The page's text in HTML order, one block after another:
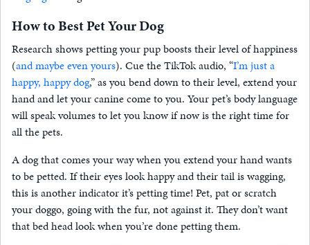
How to Best Pet Your Dog
Research shows petting your pup boosts their level of happiness
(and maybe even yours). Cue the TikTok audio, “I’m just a
happy, happy dog,” as you bend down to their level, extend your
hand and let your canine come to you. Your pet’s body language
will speak volumes to let you know if now is the right time for
all the pets.
A dog that comes your way when you extend your hand wants
to be petted. If their eyes look happy and their tail is wagging,
this is another indicator it’s petting time! Pet, pat or scratch
your doggo, going with the fur, not against it. They don’t want
that bed head look when you’re done petting them.